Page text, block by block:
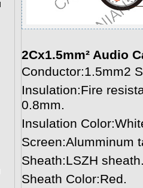
2Cx1.5mm² Audio
Conductor:1.5mm2
Insulation:Fire
0.8mm.
Insulation
Screen:Alumminum
Sheath:LSZH
Sheath Color:Red.